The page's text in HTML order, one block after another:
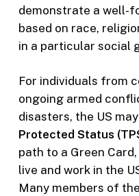
demonstrate a well-
based on race,
in a particular social
For individuals from
ongoing armed
disasters, the US
Protected Status
path to a Green
live and work in the
Many members of